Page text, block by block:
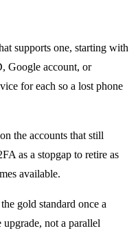
supports one, starting with
Google account, or
for each so a lost phone
the accounts that still
as a stopgap to retire as
available.
gold standard once a
not a parallel